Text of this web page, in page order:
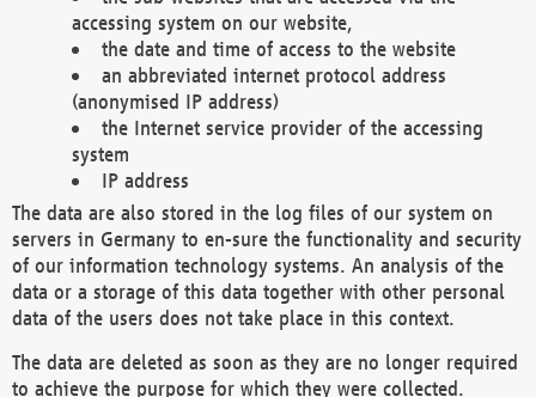
accessing system on our website,
the date and time of access to the website
an abbreviated internet protocol address
(anonymised IP address)
the Internet service provider of the accessing
system
IP address
The data are also stored in the log files of our system on
servers in Germany to en-sure the functionality and security
of our information technology systems. An analysis of the
data or a storage of this data together with other personal
data of the users does not take place in this context.
The data are deleted as soon as they are no longer required
to achieve the purpose for which they were collected.